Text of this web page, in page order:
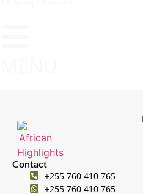
Contact
+255 760 410 765
+255 760 410 765